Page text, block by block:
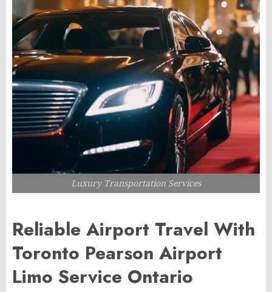
Luxury Transportation Services
Reliable Airport Travel With
Toronto Pearson Airport
Limo Service Ontario